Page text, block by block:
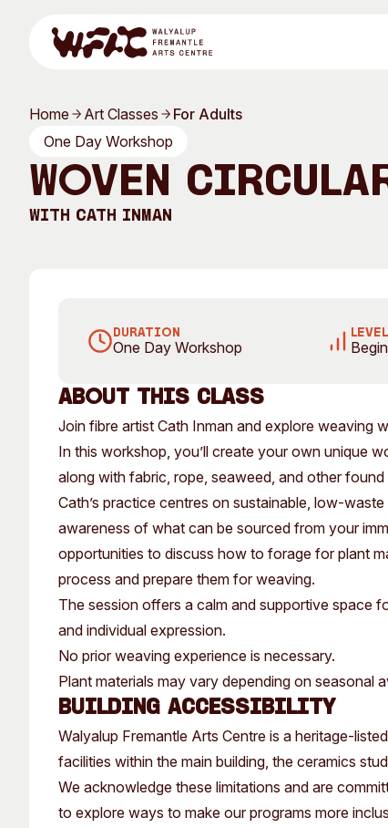
Program
All Exhibitions
All Events
Past Exhibitions Tutor Profiles
Search
Home Art Classes
For Adults
One Day Workshop
Woven
With Cath Inman
DURATION
One Day Workshop
LEVEL
About this Class
Join fibre artist Cath Inman and explore weaving
In this workshop, you’ll create your own unique
along with fabric, rope, seaweed, and other
Cath’s practice centres on sustainable, low-
awareness of what can be sourced from your
opportunities to discuss how to forage for plant
process and prepare them for weaving.
The session offers a calm and supportive space
and individual expression.
No prior weaving experience is necessary.
Plant materials may vary depending on seasonal
Building Accessibility
Walyalup Fremantle Arts Centre is a heritage-
facilities within the main building, the ceramics
We acknowledge these limitations and are
to explore ways to make our programs more